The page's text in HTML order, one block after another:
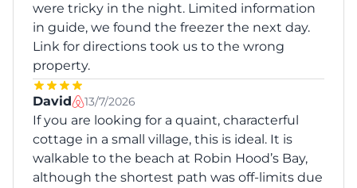
were tricky in the night. Limited information
in guide, we found the freezer the next day.
Link for directions took us to the wrong
property.
David 13/7/2026
If you are looking for a quaint, characterful
cottage in a small village, this is ideal. It is
walkable to the beach at Robin Hood’s Bay,
although the shortest path was off-limits due